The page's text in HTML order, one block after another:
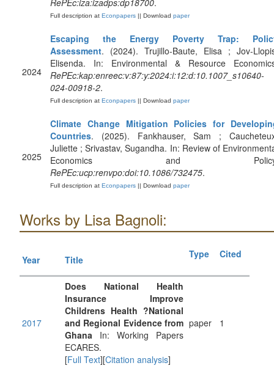
RePEc:iza:izadps:dp18700.
Full description at Econpapers || Download paper
2024
Escaping the Energy Poverty Trap:
Assessment. (2024). Trujillo-Baute, Elisa ; Jov-
Elisenda. In: Environmental & Resource
RePEc:kap:enreec:v:87:y:2024:i:12:d:10.1007_s10640-
024-00918-2.
Full description at Econpapers || Download paper
2025
Climate Change Mitigation Policies for
Countries. (2025). Fankhauser, Sam ;
Juliette ; Srivastav, Sugandha. In: Review of
Economics and
RePEc:ucp:renvpo:doi:10.1086/732475.
Full description at Econpapers || Download paper
Works by Lisa Bagnoli:
Year Title Type Cited
2017
Does National Health
Insurance Improve
Childrens Health ?National
and Regional Evidence from
Ghana In: Working Papers
ECARES.
[Full Text][Citation analysis]
paper 1